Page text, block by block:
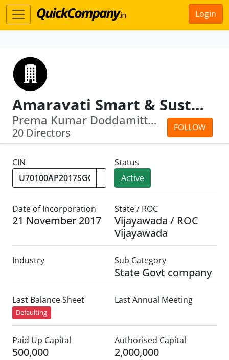
Login
Amaravati Smart & Sustainable City Corporation Limited
FOLLOW
Prema Kumar Doddamitta · . Pravin Kumar
20 Directors
CIN
Status
Active
Date of Incorporation
21 November 2017
State / ROC
Vijayawada / ROC
Vijayawada
Industry Sub Category
State Govt company
Last Balance Sheet
Defaulting
Last Annual Meeting
Paid Up Capital
500,000
Authorised Capital
2,000,000